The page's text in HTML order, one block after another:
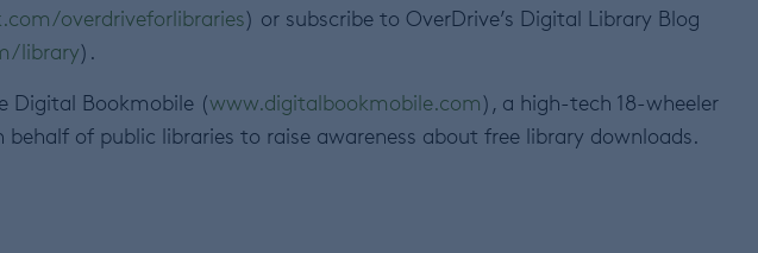
overdriveforlibraries) or subscribe to OverDrive’s Digital Library Blog
library).
Digital Bookmobile (www.digitalbookmobile.com), a high-tech 18-wheeler
of public libraries to raise awareness about free library downloads.